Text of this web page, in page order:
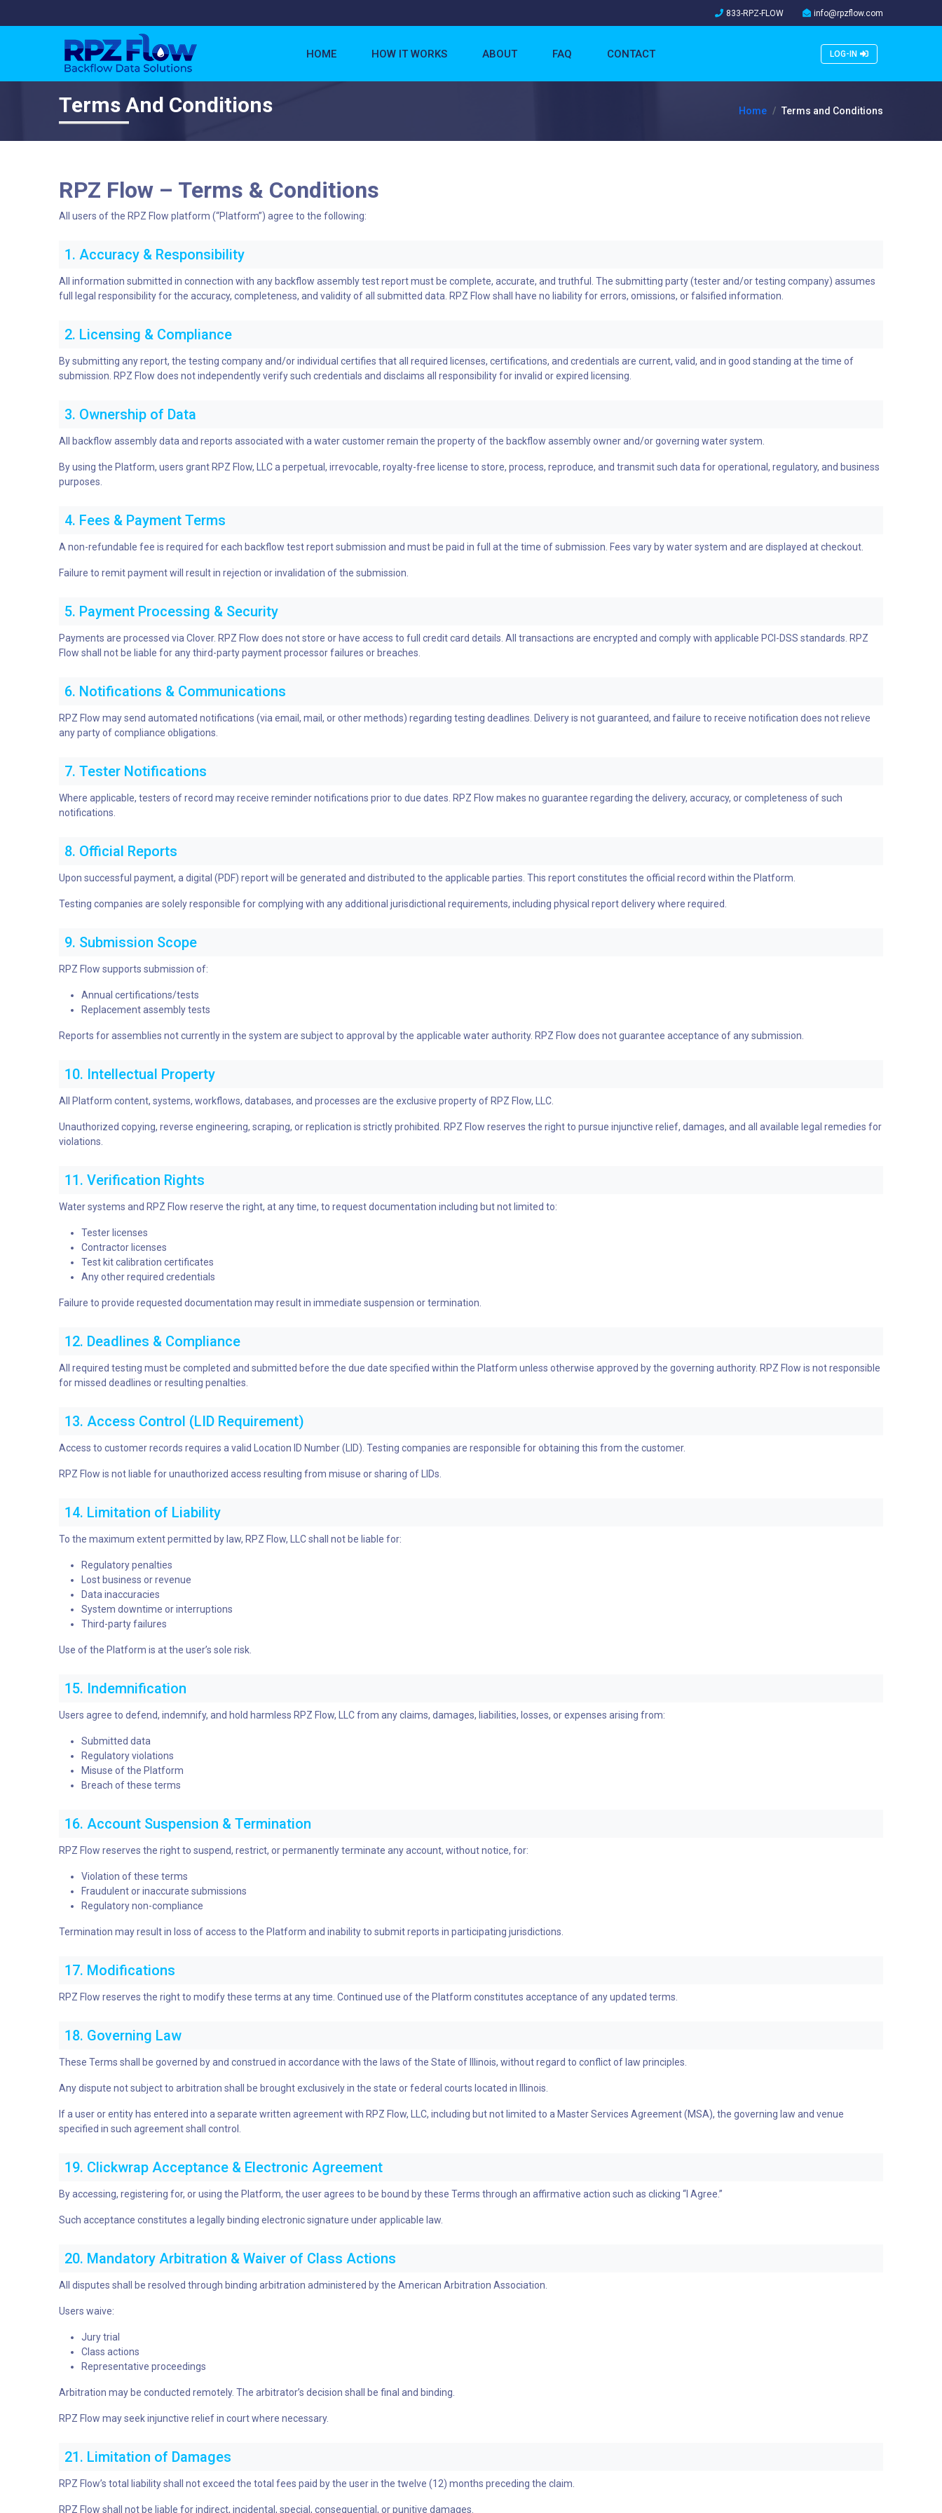
833-RPZ-FLOW info@rpzflow.com
HOME HOW IT WORKS ABOUT FAQ CONTACT LOG-IN
Terms And Conditions Home Terms and Conditions
RPZ Flow – Terms & Conditions
All users of the RPZ Flow platform (“Platform”) agree to the following:
1. Accuracy & Responsibility
All information submitted in connection with any backflow assembly test report must be complete, accurate, and truthful. The submitting party (tester and/or testing company) assumes
full legal responsibility for the accuracy, completeness, and validity of all submitted data. RPZ Flow shall have no liability for errors, omissions, or falsified information.
2. Licensing & Compliance
By submitting any report, the testing company and/or individual certifies that all required licenses, certifications, and credentials are current, valid, and in good standing at the time of
submission. RPZ Flow does not independently verify such credentials and disclaims all responsibility for invalid or expired licensing.
3. Ownership of Data
All backflow assembly data and reports associated with a water customer remain the property of the backflow assembly owner and/or governing water system.
By using the Platform, users grant RPZ Flow, LLC a perpetual, irrevocable, royalty-free license to store, process, reproduce, and transmit such data for operational, regulatory, and business
purposes.
4. Fees & Payment Terms
A non-refundable fee is required for each backflow test report submission and must be paid in full at the time of submission. Fees vary by water system and are displayed at checkout.
Failure to remit payment will result in rejection or invalidation of the submission.
5. Payment Processing & Security
Payments are processed via Clover. RPZ Flow does not store or have access to full credit card details. All transactions are encrypted and comply with applicable PCI-DSS standards. RPZ
Flow shall not be liable for any third-party payment processor failures or breaches.
6. Notifications & Communications
RPZ Flow may send automated notifications (via email, mail, or other methods) regarding testing deadlines. Delivery is not guaranteed, and failure to receive notification does not relieve
any party of compliance obligations.
7. Tester Notifications
Where applicable, testers of record may receive reminder notifications prior to due dates. RPZ Flow makes no guarantee regarding the delivery, accuracy, or completeness of such
notifications.
8. Official Reports
Upon successful payment, a digital (PDF) report will be generated and distributed to the applicable parties. This report constitutes the official record within the Platform.
Testing companies are solely responsible for complying with any additional jurisdictional requirements, including physical report delivery where required.
9. Submission Scope
RPZ Flow supports submission of:
Annual certifications/tests
Replacement assembly tests
Reports for assemblies not currently in the system are subject to approval by the applicable water authority. RPZ Flow does not guarantee acceptance of any submission.
10. Intellectual Property
All Platform content, systems, workflows, databases, and processes are the exclusive property of RPZ Flow, LLC.
Unauthorized copying, reverse engineering, scraping, or replication is strictly prohibited. RPZ Flow reserves the right to pursue injunctive relief, damages, and all available legal remedies for
violations.
11. Verification Rights
Water systems and RPZ Flow reserve the right, at any time, to request documentation including but not limited to:
Tester licenses
Contractor licenses
Test kit calibration certificates
Any other required credentials
Failure to provide requested documentation may result in immediate suspension or termination.
12. Deadlines & Compliance
All required testing must be completed and submitted before the due date specified within the Platform unless otherwise approved by the governing authority. RPZ Flow is not responsible
for missed deadlines or resulting penalties.
13. Access Control (LID Requirement)
Access to customer records requires a valid Location ID Number (LID). Testing companies are responsible for obtaining this from the customer.
RPZ Flow is not liable for unauthorized access resulting from misuse or sharing of LIDs.
14. Limitation of Liability
To the maximum extent permitted by law, RPZ Flow, LLC shall not be liable for:
Regulatory penalties
Lost business or revenue
Data inaccuracies
System downtime or interruptions
Third-party failures
Use of the Platform is at the user’s sole risk.
15. Indemnification
Users agree to defend, indemnify, and hold harmless RPZ Flow, LLC from any claims, damages, liabilities, losses, or expenses arising from:
Submitted data
Regulatory violations
Misuse of the Platform
Breach of these terms
16. Account Suspension & Termination
RPZ Flow reserves the right to suspend, restrict, or permanently terminate any account, without notice, for:
Violation of these terms
Fraudulent or inaccurate submissions
Regulatory non-compliance
Termination may result in loss of access to the Platform and inability to submit reports in participating jurisdictions.
17. Modifications
RPZ Flow reserves the right to modify these terms at any time. Continued use of the Platform constitutes acceptance of any updated terms.
18. Governing Law
These Terms shall be governed by and construed in accordance with the laws of the State of Illinois, without regard to conflict of law principles.
Any dispute not subject to arbitration shall be brought exclusively in the state or federal courts located in Illinois.
If a user or entity has entered into a separate written agreement with RPZ Flow, LLC, including but not limited to a Master Services Agreement (MSA), the governing law and venue
specified in such agreement shall control.
19. Clickwrap Acceptance & Electronic Agreement
By accessing, registering for, or using the Platform, the user agrees to be bound by these Terms through an affirmative action such as clicking “I Agree.”
Such acceptance constitutes a legally binding electronic signature under applicable law.
20. Mandatory Arbitration & Waiver of Class Actions
All disputes shall be resolved through binding arbitration administered by the American Arbitration Association.
Users waive:
Jury trial
Class actions
Representative proceedings
Arbitration may be conducted remotely. The arbitrator’s decision shall be final and binding.
RPZ Flow may seek injunctive relief in court where necessary.
21. Limitation of Damages
RPZ Flow’s total liability shall not exceed the total fees paid by the user in the twelve (12) months preceding the claim.
RPZ Flow shall not be liable for indirect, incidental, special, consequential, or punitive damages.